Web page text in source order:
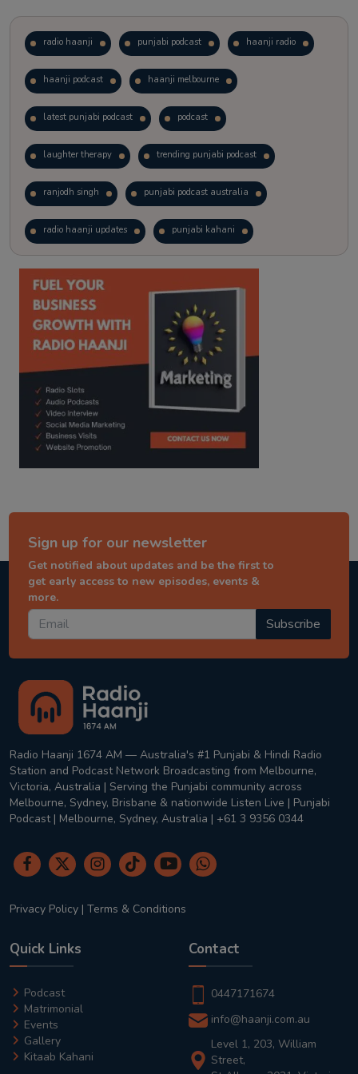
radio haanji punjabi podcast haanji radio
haanji podcast haanji melbourne
latest punjabi podcast podcast
laughter therapy trending punjabi podcast
ranjodh singh punjabi podcast australia
radio haanji updates punjabi kahani
kitaab kahani punjabi story
Sign up for our newsletter
Get notified about updates and be the first to
get early access to new episodes, events &
more.
Subscribe
Radio Haanji 1674 AM — Australia's #1 Punjabi & Hindi Radio
Station and Podcast Network Broadcasting from Melbourne,
Victoria, Australia | Serving the Punjabi community across
Melbourne, Sydney, Brisbane & nationwide Listen Live | Punjabi
Podcast | Melbourne, Sydney, Australia | +61 3 9356 0344
Privacy Policy | Terms & Conditions
Quick Links
Podcast
Matrimonial
Events
Gallery
Kitaab Kahani
Contact
0447171674
info@haanji.com.au
Level 1, 203, William
Street,